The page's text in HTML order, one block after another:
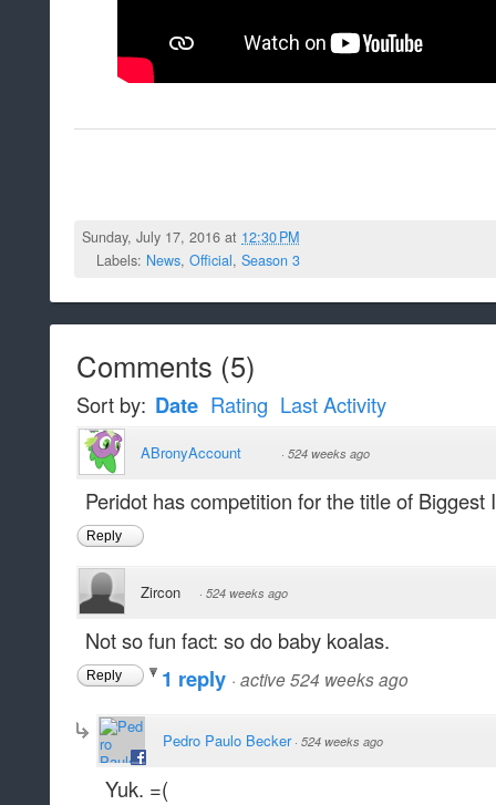
Sunday, July 17, 2016 at 12:30 PM
Labels: News, Official, Season 3
Comments (5)
Sort by: Date Rating Last Activity
ABronyAccount · 524 weeks ago
Peridot has competition for the title of Biggest
Reply
Zircon · 524 weeks ago
Not so fun fact: so do baby koalas.
Reply 1 reply · active 524 weeks ago
Pedro Paulo Becker · 524 weeks ago
Yuk. =(